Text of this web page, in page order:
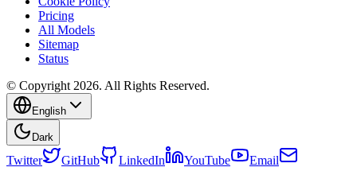
Pricing
All Models
Sitemap
Status
© Copyright 2026. All Rights Reserved.
English
Dark
Twitter GitHub LinkedIn YouTube Email